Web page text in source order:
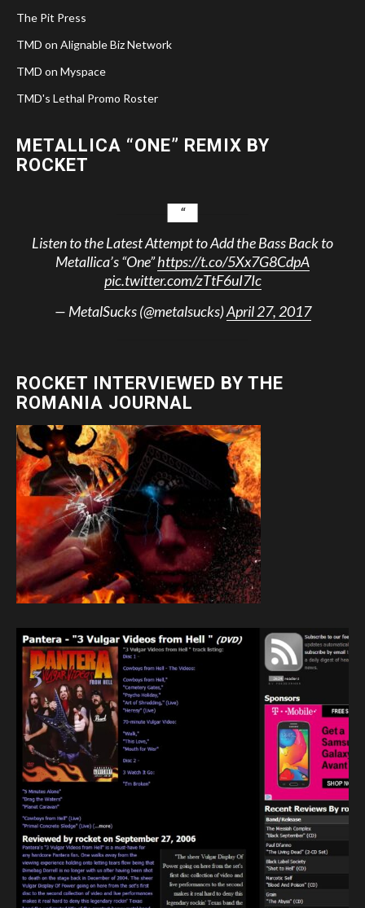
The Pit Press
TMD on Alignable Biz Network
TMD on Myspace
TMD's Lethal Promo Roster
METALLICA “ONE” REMIX BY
ROCKET
Listen to the Latest Attempt to Add the Bass Back to
Metallica’s “One”https://t.co/5Xx7G8CdpA
pic.twitter.com/zTtF6uI7Ic
— MetalSucks (@metalsucks)April 27, 2017
ROCKET INTERVIEWED BY THE
ROMANIA JOURNAL